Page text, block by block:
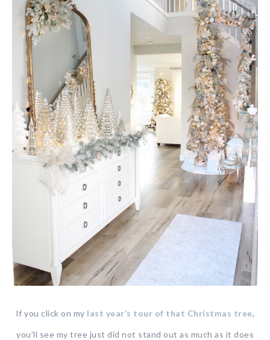
If you click on my last year’s tour of that Christmas tree,
you’ll see my tree just did not stand out as much as it does